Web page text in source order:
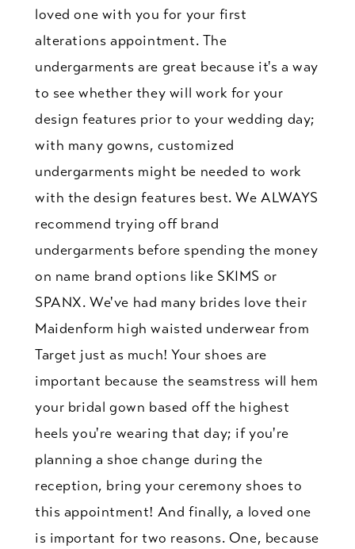
loved one with you for your first
alterations appointment. The
undergarments are great because it's a way
to see whether they will work for your
design features prior to your wedding day;
with many gowns, customized
undergarments might be needed to work
with the design features best. We ALWAYS
recommend trying off brand
undergarments before spending the money
on name brand options like SKIMS or
SPANX. We've had many brides love their
Maidenform high waisted underwear from
Target just as much! Your shoes are
important because the seamstress will hem
your bridal gown based off the highest
heels you're wearing that day; if you're
planning a shoe change during the
reception, bring your ceremony shoes to
this appointment! And finally, a loved one
is important for two reasons. One, because